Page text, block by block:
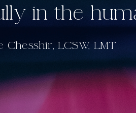
in the
Chesshir, LCSW, LMT